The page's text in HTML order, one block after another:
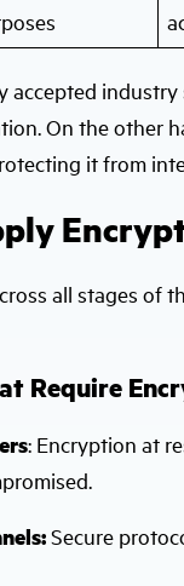
accepted
On the other
it from
all stages of
Require
: Encryption at
Secure